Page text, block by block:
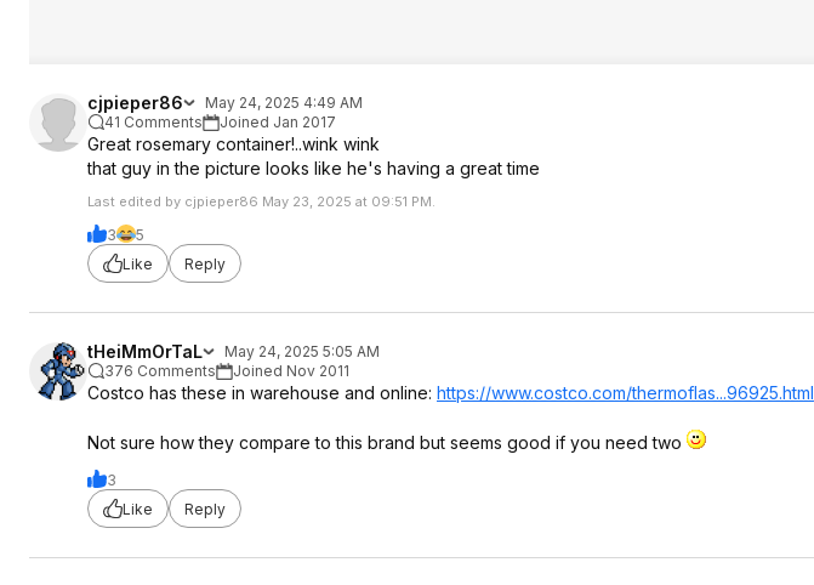
cjpieper86
May 24, 2025 4:49 AM
41 Comments
Joined Jan 2017
Great rosemary container!..wink wink
that guy in the picture looks like he's having a great time
Last edited by cjpieper86 May 23, 2025 at 09:51 PM.
3
5
Like
Reply
tHeiMmOrTaL
May 24, 2025 5:05 AM
376 Comments
Joined Nov 2011
Costco has these in warehouse and online: https://www.costco.com/thermoflas...96925.html
Not sure how they compare to this brand but seems good if you need two
3
Like
Reply